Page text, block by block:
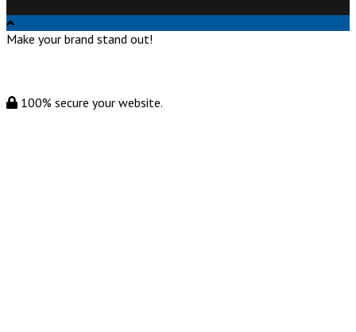
Make your brand stand out!
100% secure your website.